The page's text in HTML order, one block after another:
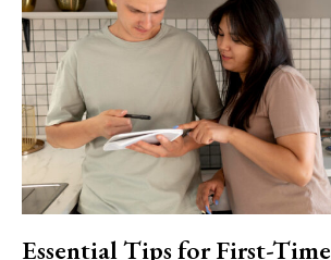
Essential Tips for First-Time